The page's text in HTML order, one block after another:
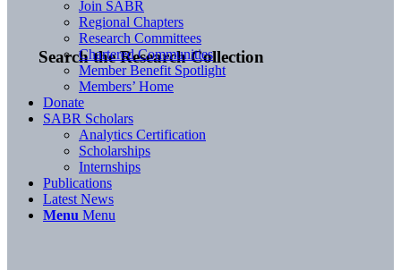
Search the Research Collection
Join SABR
Regional Chapters
Research Committees
Chartered Communities
Member Benefit Spotlight
Members’ Home
Donate
SABR Scholars
Analytics Certification
Scholarships
Internships
Publications
Latest News
Menu Menu